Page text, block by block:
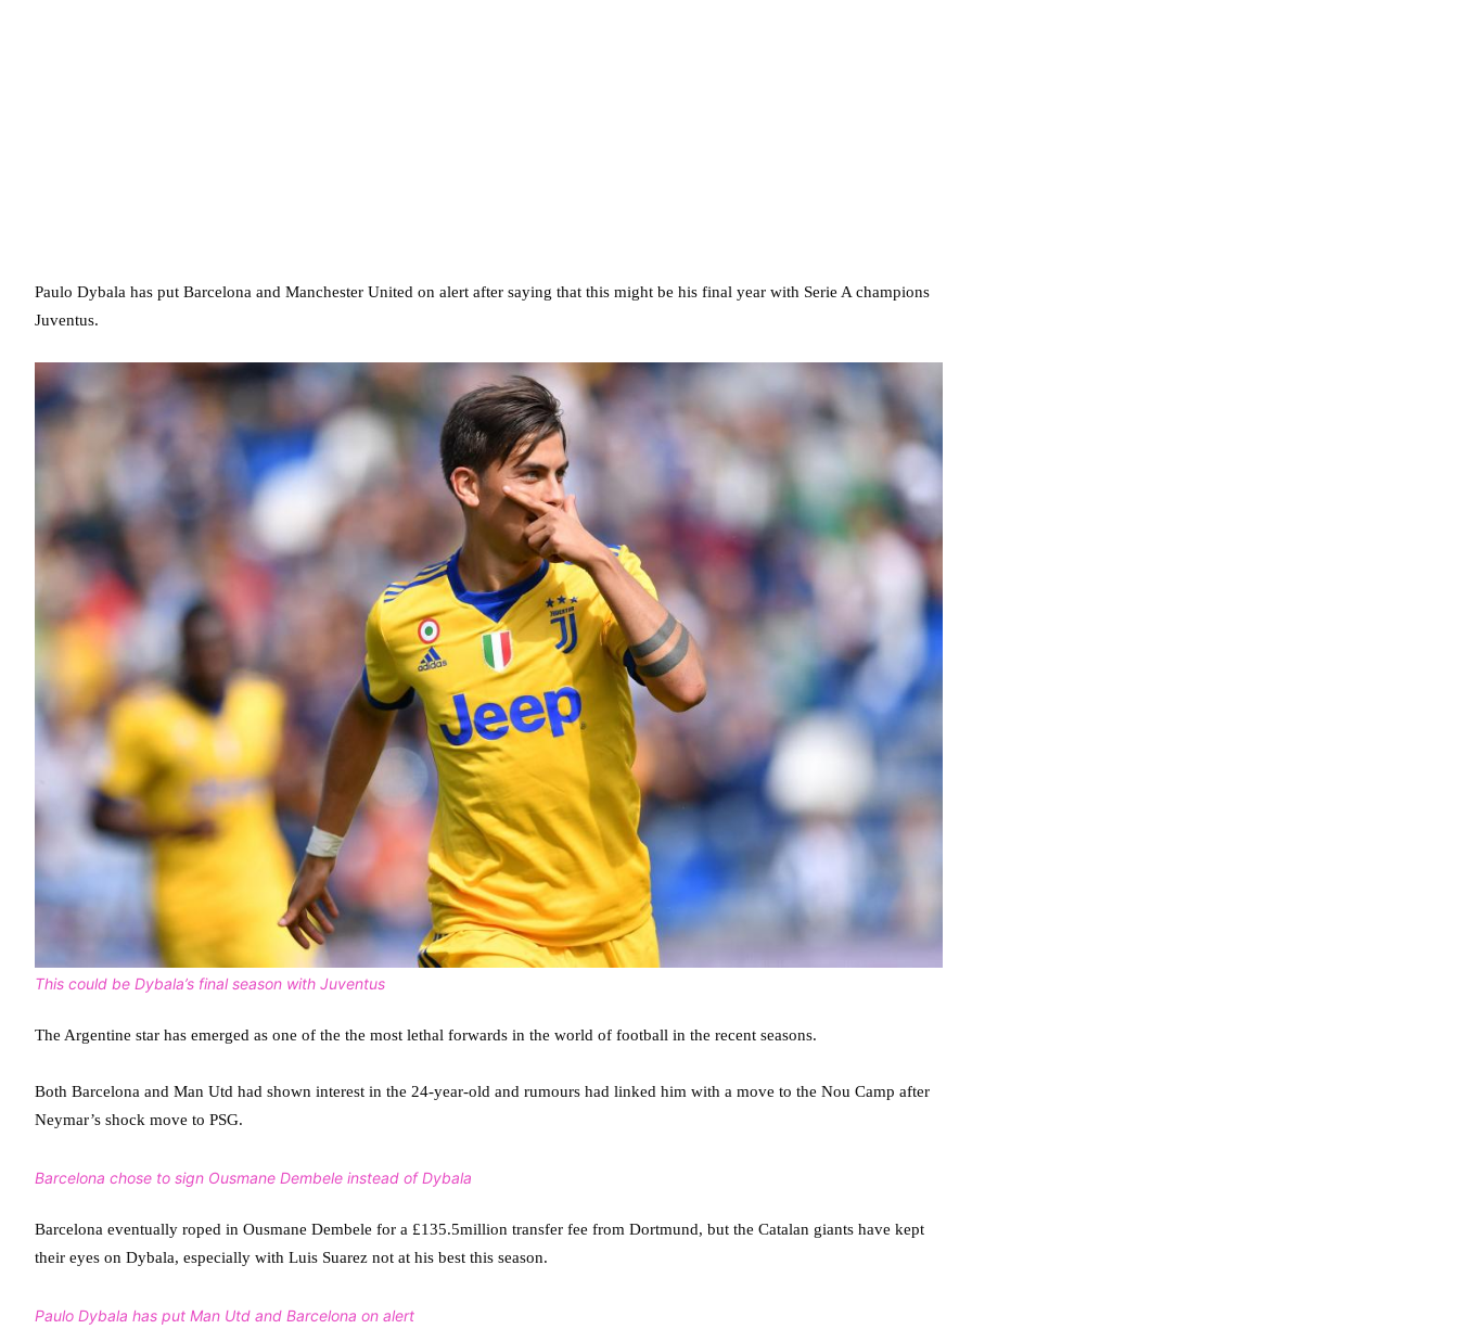
Paulo Dybala has put Barcelona and Manchester United on alert after saying that this might be his final year with Serie A champions
Juventus.
This could be Dybala’s final season with Juventus
The Argentine star has emerged as one of the the most lethal forwards in the world of football in the recent seasons.
Both Barcelona and Man Utd had shown interest in the 24-year-old and rumours had linked him with a move to the Nou Camp after
Neymar’s shock move to PSG.
Barcelona chose to sign Ousmane Dembele instead of Dybala
Barcelona eventually roped in Ousmane Dembele for a £135.5million transfer fee from Dortmund, but the Catalan giants have kept
their eyes on Dybala, especially with Luis Suarez not at his best this season.
Paulo Dybala has put Man Utd and Barcelona on alert